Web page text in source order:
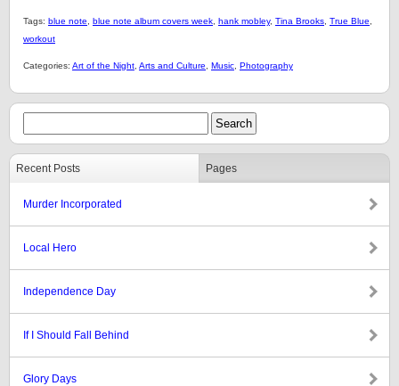
Tags: blue note blue note album covers week hank mobley, Tina Brooks True Blue
workout
Categories: Art of the Night Arts and Culture Music Photography
Recent Posts Pages
Murder Incorporated
Local Hero
Independence Day
If I Should Fall Behind
Glory Days